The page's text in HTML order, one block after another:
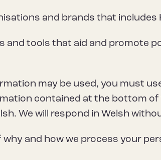
and brands that includes
and tools that aid and promote
may be used, you must
contained at the bottom
We will respond in Welsh
and how we process your